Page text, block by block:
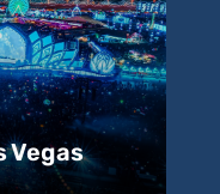
Vegas